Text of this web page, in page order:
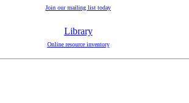
Join our mailing list today
Library
Online resource inventory